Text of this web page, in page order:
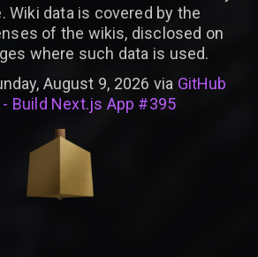
Wiki data is covered by the
of the wikis, disclosed on
where such data is used.
August 9, 2026 via GitHub
Build Next.js App #395